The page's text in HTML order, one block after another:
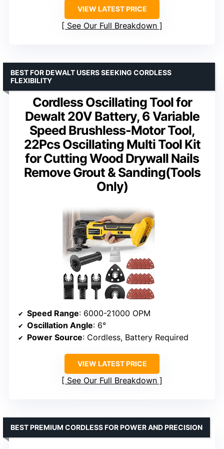
VIEW LATEST PRICE
See Our Full Breakdown
Cordless Oscillating Tool for
Dewalt 20V Battery, 6 Variable
Speed Brushless-Motor Tool,
22Pcs Oscillating Multi Tool Kit
for Cutting Wood Drywall Nails
Remove Grout & Sanding(Tools
Only)
BEST FOR DEWALT USERS SEEKING CORDLESS
FLEXIBILITY
Speed Range: 6000-21000 OPM
Oscillation Angle: 6°
Power Source: Cordless, Battery Required
VIEW LATEST PRICE
See Our Full Breakdown
BEST PREMIUM CORDLESS FOR POWER AND PRECISION